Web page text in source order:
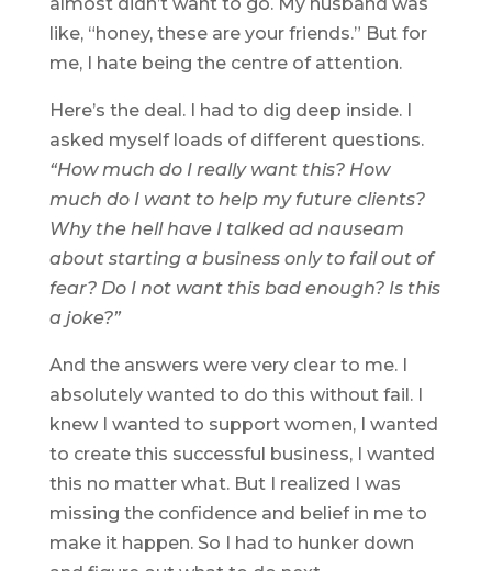
like, “honey, these are your friends.” But for
me, I hate being the centre of attention.
Here’s the deal. I had to dig deep inside. I
asked myself loads of different questions.
“How much do I really want this? How
much do I want to help my future clients?
Why the hell have I talked ad nauseam
about starting a business only to fail out of
fear? Do I not want this bad enough? Is this
a joke?”
And the answers were very clear to me. I
absolutely wanted to do this without fail. I
knew I wanted to support women, I wanted
to create this successful business, I wanted
this no matter what. But I realized I was
missing the confidence and belief in me to
make it happen. So I had to hunker down